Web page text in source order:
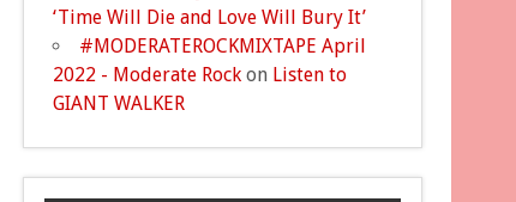
‘Time Will Die and Love Will Bury It’
#MODERATEROCKMIXTAPE April
2022 - Moderate Rock on Listen to
GIANT WALKER